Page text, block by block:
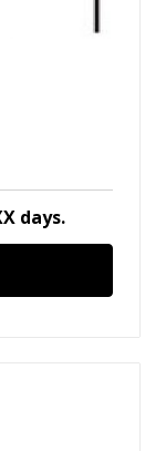
days.